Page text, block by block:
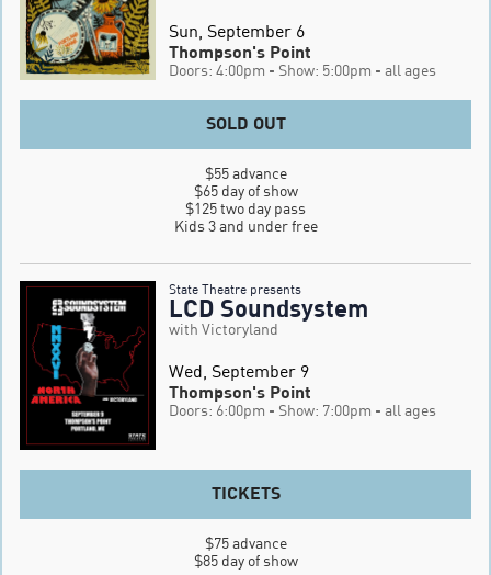
Sun, September 6
Thompson's Point
Doors: 4:00pm - Show: 5:00pm - all ages
SOLD OUT
$55 advance
$65 day of show
$125 two day pass
Kids 3 and under free
State Theatre presents
LCD Soundsystem
with Victoryland
Wed, September 9
Thompson's Point
Doors: 6:00pm - Show: 7:00pm - all ages
TICKETS
$75 advance
$85 day of show